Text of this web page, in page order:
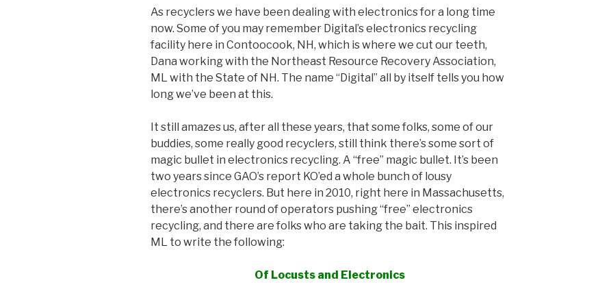
As recyclers we have been dealing with electronics for a long time
now. Some of you may remember Digital’s electronics recycling
facility here in Contoocook, NH, which is where we cut our teeth,
Dana working with the Northeast Resource Recovery Association,
ML with the State of NH. The name “Digital” all by itself tells you how
long we’ve been at this.
It still amazes us, after all these years, that some folks, some of our
buddies, some really good recyclers, still think there’s some sort of
magic bullet in electronics recycling. A “free” magic bullet. It’s been
two years since GAO’s report KO’ed a whole bunch of lousy
electronics recyclers. But here in 2010, right here in Massachusetts,
there’s another round of operators pushing “free” electronics
recycling, and there are folks who are taking the bait. This inspired
ML to write the following:
Of Locusts and Electronics